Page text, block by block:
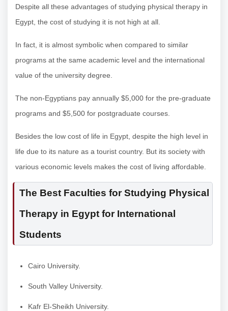
Despite all these advantages of studying physical therapy in
Egypt, the cost of studying it is not high at all.
In fact, it is almost symbolic when compared to similar
programs at the same academic level and the international
value of the university degree.
The non-Egyptians pay annually $5,000 for the pre-graduate
programs and $5,500 for postgraduate courses.
Besides the low cost of life in Egypt, despite the high level in
life due to its nature as a tourist country. But its society with
various economic levels makes the cost of living affordable.
The Best Faculties for Studying Physical
Therapy in Egypt for International
Students
Cairo University.
South Valley University.
Kafr El-Sheikh University.